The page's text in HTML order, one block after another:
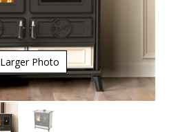
Larger Photo